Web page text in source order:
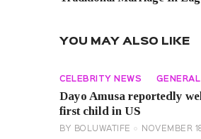
YOU MAY ALSO LIKE
CELEBRITY NEWS GENERAL
Dayo Amusa reportedly
first child in US
BY BOLUWATIFE NOVEMBER